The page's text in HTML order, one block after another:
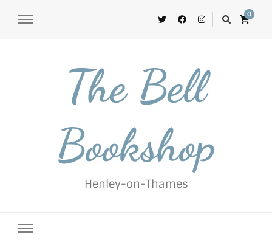
0
The Bell
Bookshop
Henley-on-Thames